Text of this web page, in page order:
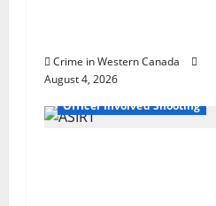
i
o
Crime in Western Canada
August 4, 2026
Alberta
Latest
Officer Involved Shooting